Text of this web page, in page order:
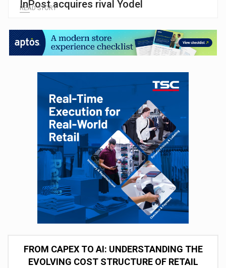
InPost acquires rival Yodel
READ STORY
FROM CAPEX TO AI: UNDERSTANDING THE
EVOLVING COST STRUCTURE OF RETAIL